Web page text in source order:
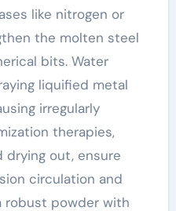
like nitrogen or
the molten steel
bits. Water
liquified metal
irregularly
therapies,
drying out, ensure
circulation and
robust powder with